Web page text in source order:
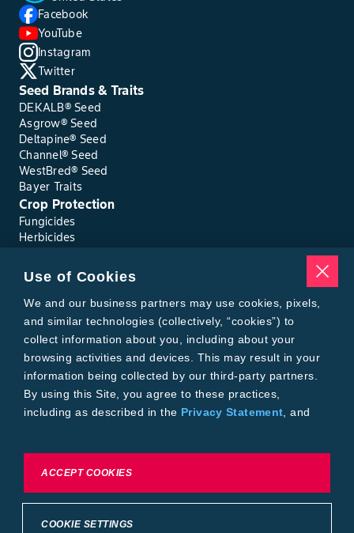
Facebook
YouTube
Instagram
Twitter
Seed Brands & Traits
DEKALB® Seed
Asgrow® Seed
Deltapine® Seed
Channel® Seed
WestBred® Seed
Bayer Traits
Crop Protection
Fungicides
Herbicides
Seed Treatments
Tools
Where to Buy
Local Yield Results
FieldView
Insect Forecast
Bayer
About Bayer Crop Science
Brand Merchandise
Contact Us
Conditions of UsePrivacy Statement
Use of Cookies
We and our business partners may use cookies, pixels,
and similar technologies (collectively, “cookies”) to
collect information about you, including about your
browsing activities and devices. This may result in your
information being collected by our third-party partners.
By using this Site, you agree to these practices,
including as described in the Privacy Statement , and
To exercise choices available to you, please review
COOKIE SETTINGS
ACCEPT COOKIES